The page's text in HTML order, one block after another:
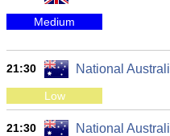
Medium
21:30 National
Low
21:30 National